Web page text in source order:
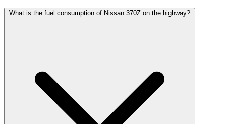
What is the fuel consumption of Nissan 370Z on the highway?